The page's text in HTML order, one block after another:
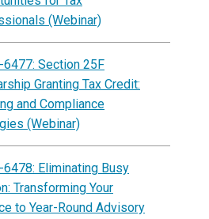
(Webinar)
6477: Section 25F
Granting Tax Credit:
and Compliance
(Webinar)
6478: Eliminating Busy
Transforming Your
to Year-Round Advisory